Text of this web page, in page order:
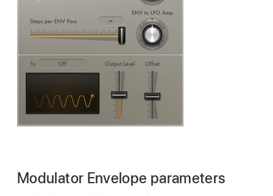
Modulator Envelope parameters